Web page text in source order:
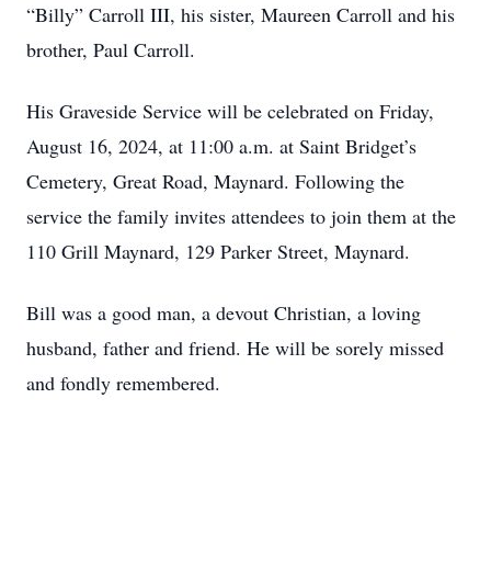
“Billy” Carroll III, his sister, Maureen Carroll and his
brother, Paul Carroll.
His Graveside Service will be celebrated on Friday,
August 16, 2024, at 11:00 a.m. at Saint Bridget’s
Cemetery, Great Road, Maynard. Following the
service the family invites attendees to join them at the
110 Grill Maynard, 129 Parker Street, Maynard.
Bill was a good man, a devout Christian, a loving
husband, father and friend. He will be sorely missed
and fondly remembered.